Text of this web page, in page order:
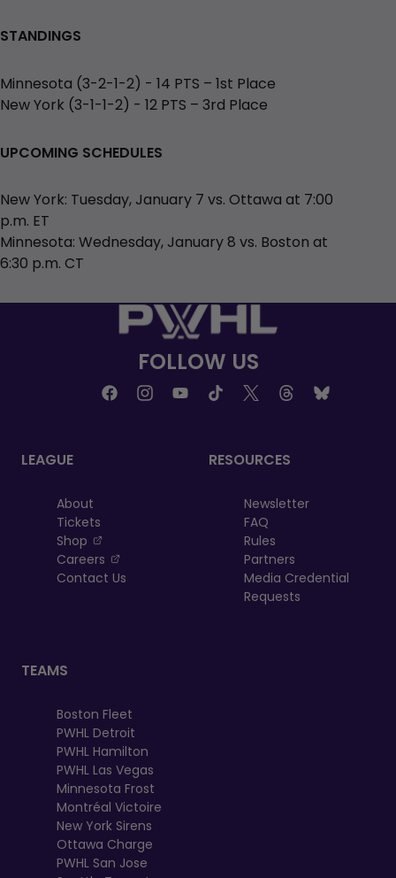
STANDINGS
Minnesota (3-2-1-2) - 14 PTS – 1st Place
New York (3-1-1-2) - 12 PTS – 3rd Place
UPCOMING SCHEDULES
New York: Tuesday, January 7 vs. Ottawa at 7:00
p.m. ET
Minnesota: Wednesday, January 8 vs. Boston at
6:30 p.m. CT
FOLLOW US
LEAGUE
About
Tickets
Shop
, opens in a new tab
Careers
, opens in a new tab
Contact Us
RESOURCES
Newsletter
FAQ
Rules
Partners
Media Credential
Requests
TEAMS
Boston Fleet
PWHL Detroit
PWHL Hamilton
PWHL Las Vegas
Minnesota Frost
Montréal Victoire
New York Sirens
Ottawa Charge
PWHL San Jose